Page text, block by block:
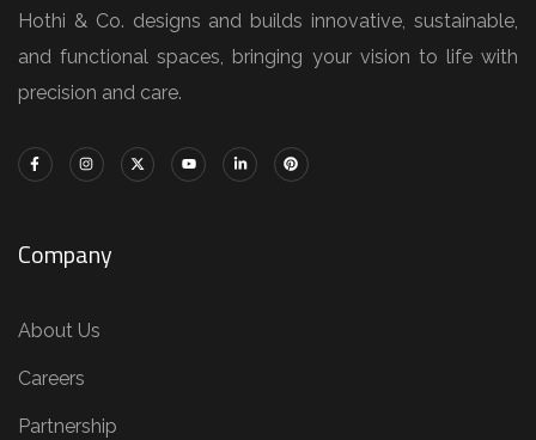
Hothi & Co. designs and builds innovative, sustainable,
and functional spaces, bringing your vision to life with
precision and care.
Company
About Us
Careers
Partnership